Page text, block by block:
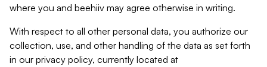
where you and beehiiv may agree otherwise in writing.
With respect to all other personal data, you authorize our
collection, use, and other handling of the data as set forth
in our privacy policy, currently located at